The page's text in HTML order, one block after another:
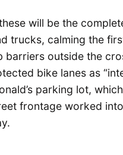
will be the
trucks, calming the
barriers outside the
bike lanes as
parking lot,
frontage worked